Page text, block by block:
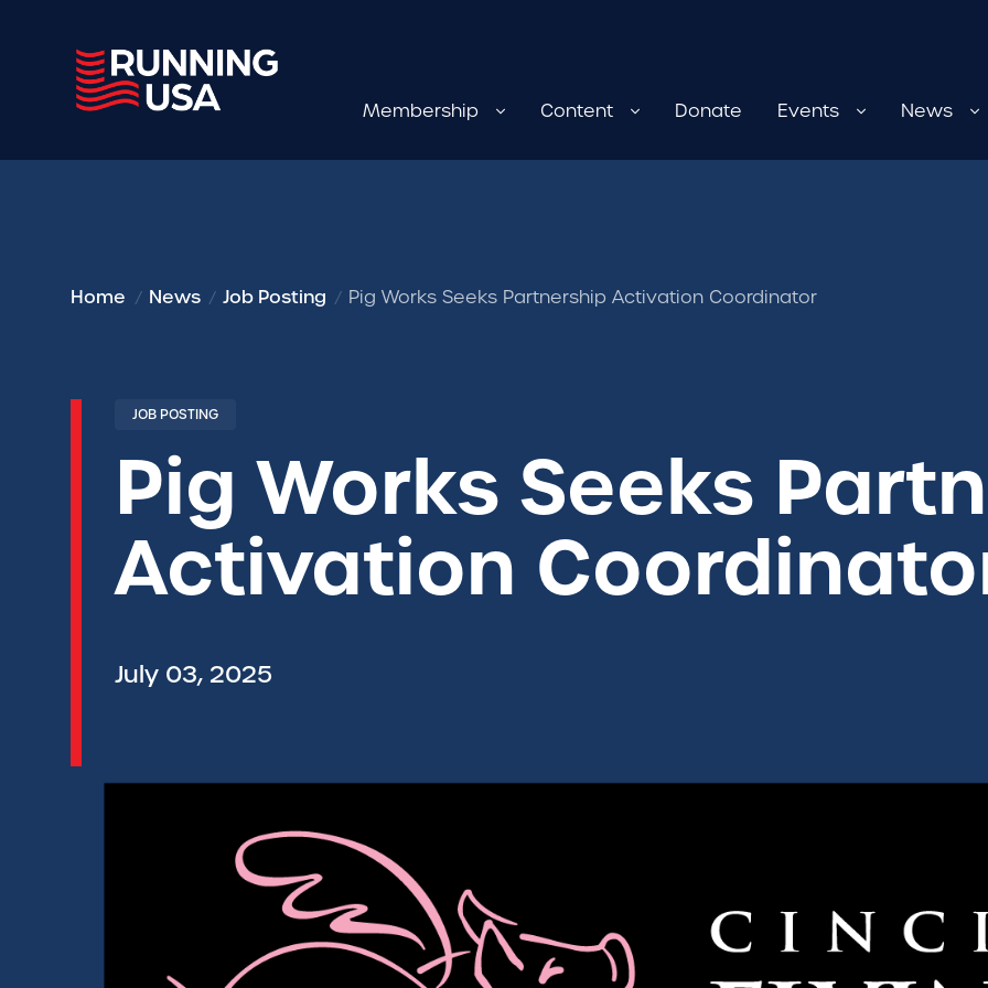
Membership Content Donate Events News
Home News Job Posting Pig Works Seeks Partnership Activation Coordinator
JOB POSTING
Pig Works Seeks
Activation
July 03, 2025